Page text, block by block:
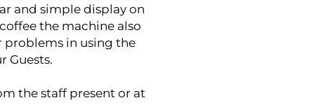
and simple display on
the machine also
problems in using the
Guests.
the staff present or at